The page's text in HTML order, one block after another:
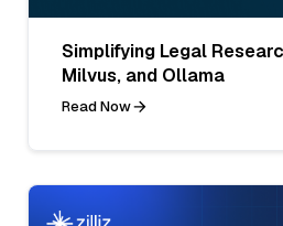
Simplifying Legal
Milvus, and Ollama
Read Now